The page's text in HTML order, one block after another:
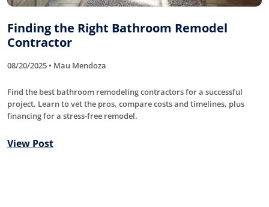
Finding the Right Bathroom Remodel
Contractor
08/20/2025 • Mau Mendoza
Find the best bathroom remodeling contractors for a successful
project. Learn to vet the pros, compare costs and timelines, plus
financing for a stress-free remodel.
View Post